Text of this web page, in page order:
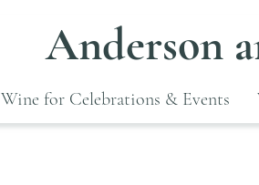
Wine for Celebrations & Events
Anderson